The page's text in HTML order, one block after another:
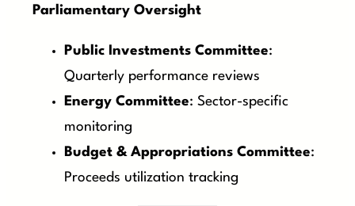
Parliamentary Oversight
Public Investments Committee:
Quarterly performance reviews
Energy Committee: Sector-specific
monitoring
Budget & Appropriations Committee:
Proceeds utilization tracking